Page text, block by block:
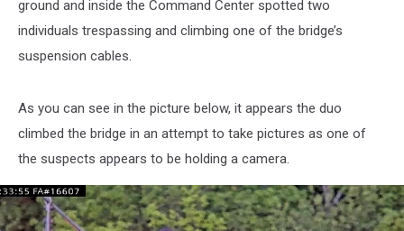
ground and inside the Command Center spotted two
individuals trespassing and climbing one of the bridge’s
suspension cables.
As you can see in the picture below, it appears the duo
climbed the bridge in an attempt to take pictures as one of
the suspects appears to be holding a camera.